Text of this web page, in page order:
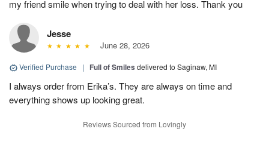
my friend smile when trying to deal with her loss. Thank you
Jesse
June 28, 2026
Verified Purchase | Full of Smiles delivered to Saginaw, MI
I always order from Erika’s. They are always on time and
everything shows up looking great.
Reviews Sourced from Lovingly